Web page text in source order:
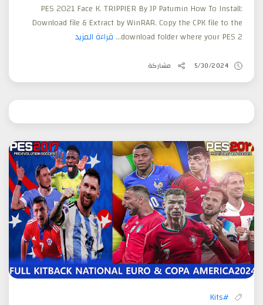
PES 2021 Face K. TRIPPIER By JP Patumin How To Install:
Download file & Extract by WinRAR. Copy the CPK file to the
download folder where your PES 2... قراءة المزيد
5/30/2024 مشاركة
#Kits